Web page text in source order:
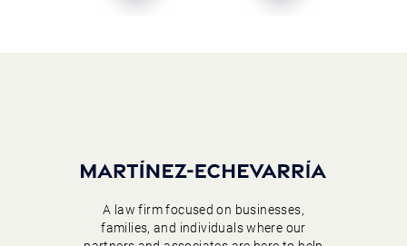
A law firm focused on businesses,
families, and individuals where our